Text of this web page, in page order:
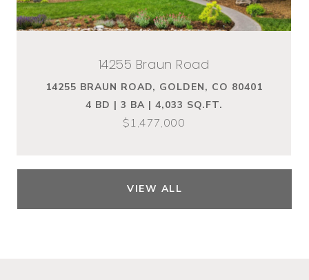
14255 Braun Road
14255 BRAUN ROAD, GOLDEN, CO 80401
4 BD | 3 BA | 4,033 SQ.FT.
$1,477,000
VIEW ALL